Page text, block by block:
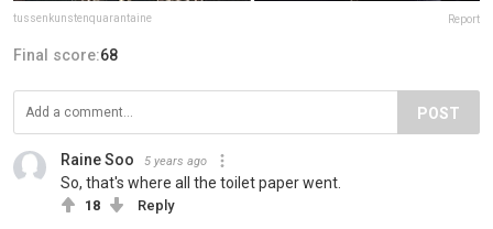
tussenkunstenquarantaine Report
Final score:68
POST
Raine Soo 5 years ago
So, that's where all the toilet paper went.
18 Reply